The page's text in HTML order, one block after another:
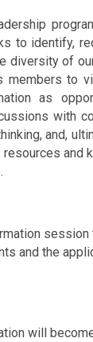
to identify,
diversity of
members to
as
with
and,
and
session
and the
will